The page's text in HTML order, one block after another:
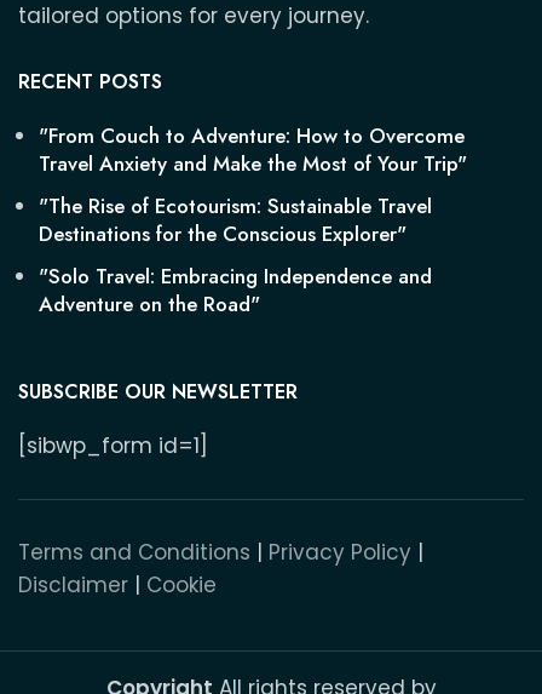
tailored options for every journey.
RECENT POSTS
"From Couch to Adventure: How to Overcome
Travel Anxiety and Make the Most of Your Trip"
"The Rise of Ecotourism: Sustainable Travel
Destinations for the Conscious Explorer"
"Solo Travel: Embracing Independence and
Adventure on the Road"
SUBSCRIBE OUR NEWSLETTER
[sibwp_form id=1]
Terms and Conditions | Privacy Policy |
Disclaimer | Cookie
Copyright All rights reserved by